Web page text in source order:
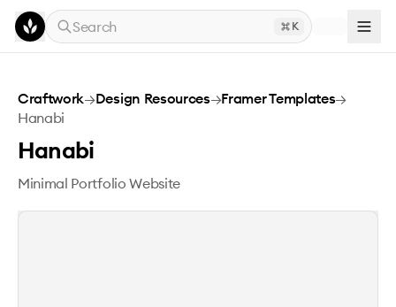
Skip to main content
Search
K
Hanabi
Craftwork→Design Resources→Framer Templates→
Hanabi
Hanabi
Minimal Portfolio Website